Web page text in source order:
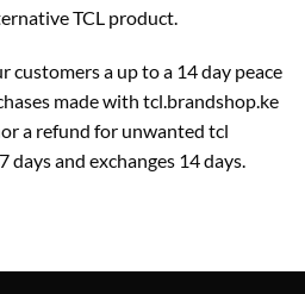
TCL product.
customers a up to a 14 day peace
made with tcl.brandshop.ke
a refund for unwanted tcl
and exchanges 14 days.